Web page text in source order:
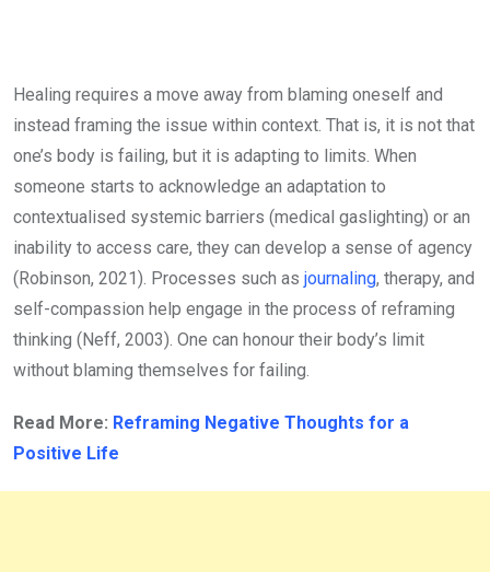
Healing requires a move away from blaming oneself and
instead framing the issue within context. That is, it is not that
one’s body is failing, but it is adapting to limits. When
someone starts to acknowledge an adaptation to
contextualised systemic barriers (medical gaslighting) or an
inability to access care, they can develop a sense of agency
(Robinson, 2021). Processes such as journaling, therapy, and
self-compassion help engage in the process of reframing
thinking (Neff, 2003). One can honour their body’s limit
without blaming themselves for failing.
Read More: Reframing Negative Thoughts for a
Positive Life